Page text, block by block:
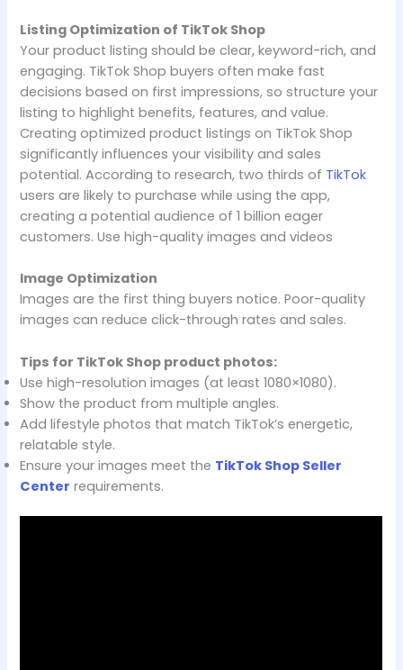
Listing Optimization of TikTok Shop
Your product listing should be clear, keyword-rich, and
engaging. TikTok Shop buyers often make fast
decisions based on first impressions, so structure your
listing to highlight benefits, features, and value.
Creating optimized product listings on TikTok Shop
significantly influences your visibility and sales
potential. According to research, two thirds of TikTok
users are likely to purchase while using the app,
creating a potential audience of 1 billion eager
customers. Use high-quality images and videos
Image Optimization
Images are the first thing buyers notice. Poor-quality
images can reduce click-through rates and sales.
Tips for TikTok Shop product photos:
Use high-resolution images (at least 1080×1080).
Show the product from multiple angles.
Add lifestyle photos that match TikTok’s energetic,
relatable style.
Ensure your images meet the TikTok Shop Seller
Center requirements.